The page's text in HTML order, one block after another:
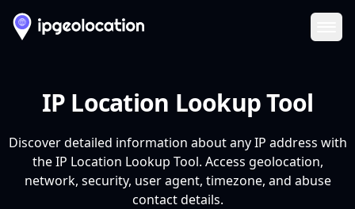
IP Location Lookup Tool
Discover detailed information about any IP address with
the IP Location Lookup Tool. Access geolocation,
network, security, user agent, timezone, and abuse
contact details.